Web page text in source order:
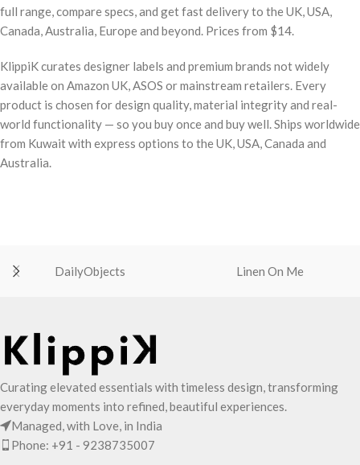
full range, compare specs, and get fast delivery to the UK, USA,
Canada, Australia, Europe and beyond. Prices from $14.
KlippiK curates designer labels and premium brands not widely
available on Amazon UK, ASOS or mainstream retailers. Every
product is chosen for design quality, material integrity and real-
world functionality — so you buy once and buy well. Ships worldwide
from Kuwait with express options to the UK, USA, Canada and
Australia.
DailyObjects Linen On Me
Curating elevated essentials with timeless design, transforming
everyday moments into refined, beautiful experiences.
Managed, with Love, in India
Phone: +91 - 9238735007